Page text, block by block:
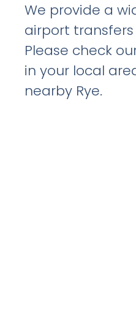
We provide a
airport transfers
Please check
in your local
nearby Rye.